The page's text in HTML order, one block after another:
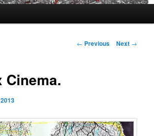
Post
← Previous Next →
Cinema.